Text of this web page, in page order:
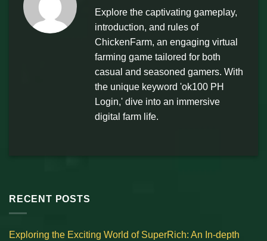
Explore the captivating gameplay,
introduction, and rules of
ChickenFarm, an engaging virtual
farming game tailored for both
casual and seasoned gamers. With
the unique keyword 'ok100 PH
Login,' dive into an immersive
digital farm life.
RECENT POSTS
Exploring the Exciting World of SuperRich: An In-depth